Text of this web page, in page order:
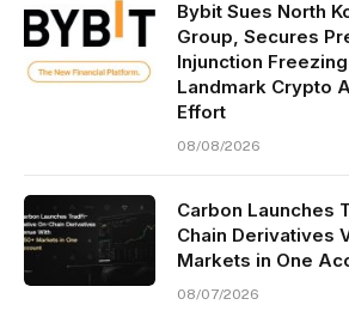
Bybit Sues North
Group, Secures
Injunction
Landmark Crypto
Effort
08/08/2026
Carbon Launches
Chain Derivatives
Markets in One
08/07/2026